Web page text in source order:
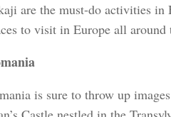
are the must-do activities
to visit in Europe all around
is sure to throw up